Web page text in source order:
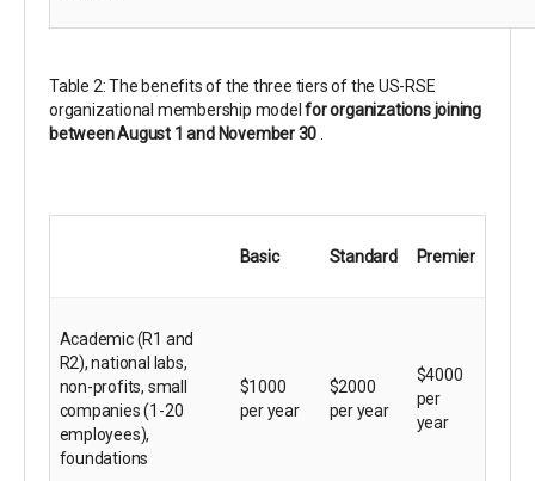
Table 2: The benefits of the three tiers of the US-RSE
organizational membership modelfor organizations joining
between August 1 and November 30
Basic Standard Premier
Academic (R1 and
R2), national labs,
non-profits, small
companies (1-20
employees),
foundations
$1000
per year
$2000
per year
$4000
per
year